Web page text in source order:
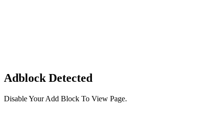
Adblock Detected
Disable Your Add Block To View Page.